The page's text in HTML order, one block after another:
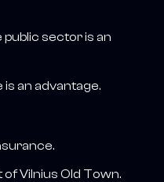
sector is an
an advantage.
Vilnius Old Town.